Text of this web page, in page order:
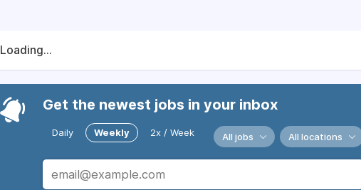
Loading...
Get the newest jobs in your inbox
Daily Weekly 2x / Week All jobs All locations